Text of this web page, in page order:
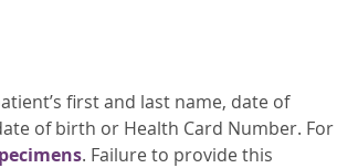
first and last name, date of
of birth or Health Card Number. For
. Failure to provide this